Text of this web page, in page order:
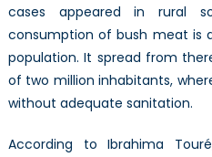
cases appeared in rural
consumption of bush meat
population. It spread from
of two million inhabitants,
without adequate sanitation.
According to Ibrahima